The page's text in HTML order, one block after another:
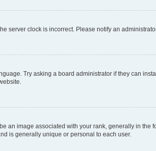
server clock is incorrect. Please notify an
Try asking a board administrator if they can
image associated with your rank, generally in the
is generally unique or personal to each user.